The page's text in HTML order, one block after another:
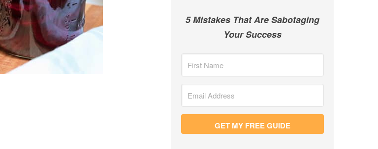
5 Mistakes That Are Sabotaging
Your Success
GET MY FREE GUIDE